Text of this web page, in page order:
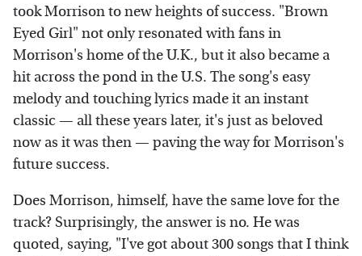
took Morrison to new heights of success. "Brown
Eyed Girl" not only resonated with fans in
Morrison's home of the U.K., but it also became a
hit across the pond in the U.S. The song's easy
melody and touching lyrics made it an instant
classic — all these years later, it's just as beloved
now as it was then — paving the way for Morrison's
future success.
Does Morrison, himself, have the same love for the
track? Surprisingly, the answer is no. He was
quoted, saying, "I've got about 300 songs that I think